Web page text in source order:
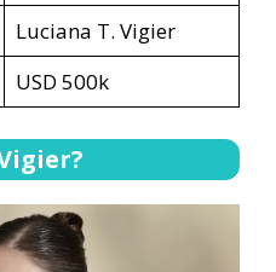
Luciana T. Vigier
USD 500k